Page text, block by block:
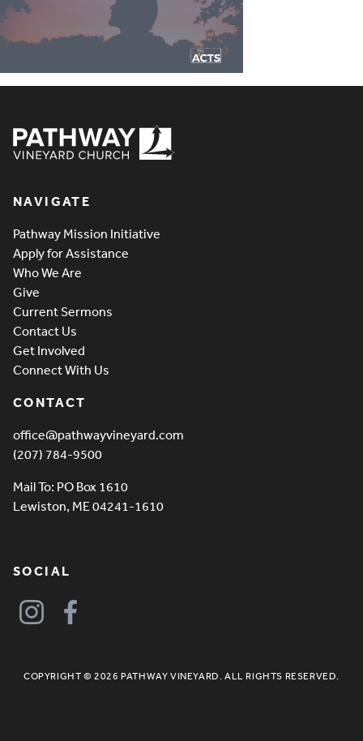
NAVIGATE
Pathway Mission Initiative
Apply for Assistance
Who We Are
Give
Current Sermons
Contact Us
Get Involved
Connect With Us
CONTACT
office@pathwayvineyard.com
(207) 784-9500
Mail To: PO Box 1610
Lewiston, ME 04241-1610
SOCIAL
COPYRIGHT © 2026 PATHWAY VINEYARD. ALL RIGHTS RESERVED.